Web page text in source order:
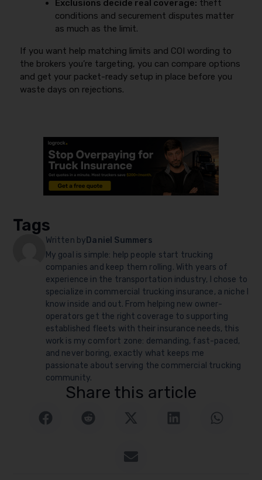
Exclusions decide real coverage: theft
conditions and securement disputes matter
as much as the limit.
If you want help matching limits and COI wording to
the brokers you’re targeting, you can compare options
and get your packet-ready setup in place before you
waste days on rejections.
Tags
Written by Daniel Summers
My goal is simple: help people start trucking
companies and keep them rolling. With years of
experience in the transportation industry, I chose to
specialize in commercial trucking insurance, a niche I
know inside and out. From helping new owner-
operators get the right coverage to supporting
established fleets with their insurance needs, this
work is my comfort zone: demanding, fast-paced,
and never boring, exactly what keeps me
passionate about serving the commercial trucking
community.
Share this article